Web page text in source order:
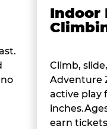
Indoor
Climb,
Adventure
active play
earn